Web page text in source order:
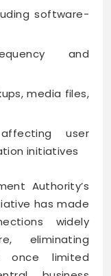
software-
and
media files,
user
initiatives
Authority’s
has made
widely
eliminating
once limited